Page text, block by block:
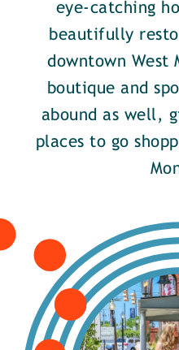
eye-catching
beautifully
downtown West
boutique and
abound as well,
places to go